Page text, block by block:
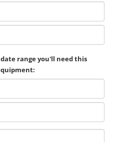
range you'll need this